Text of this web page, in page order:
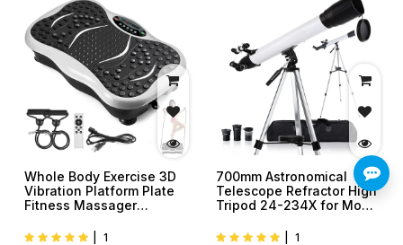
Whole Body Exercise 3D
Vibration Platform Plate
Fitness Massager
1
700mm Astronomical
Telescope Refractor High
Tripod 24-234X for Moon
1